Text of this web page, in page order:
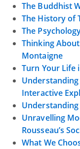
The Buddhist
The History of
The
Thinking
Montaigne
Turn Your Life
Interactive
Unravelling
Rousseau’s
What We